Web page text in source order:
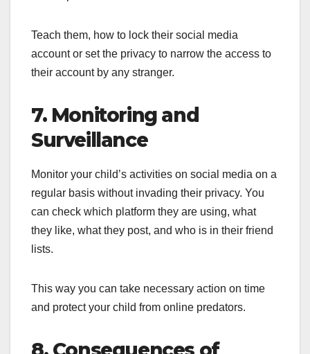
Teach them, how to lock their social media
account or set the privacy to narrow the access to
their account by any stranger.
7. Monitoring and
Surveillance
Monitor your child’s activities on social media on a
regular basis without invading their privacy. You
can check which platform they are using, what
they like, what they post, and who is in their friend
lists.
This way you can take necessary action on time
and protect your child from online predators.